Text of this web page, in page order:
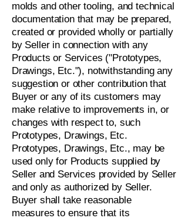
molds and other tooling, and technical
documentation that may be prepared,
created or provided wholly or partially
by Seller in connection with any
Products or Services ("Prototypes,
Drawings, Etc."), notwithstanding any
suggestion or other contribution that
Buyer or any of its customers may
make relative to improvements in, or
changes with respect to, such
Prototypes, Drawings, Etc.
Prototypes, Drawings, Etc., may be
used only for Products supplied by
Seller and Services provided by Seller
and only as authorized by Seller.
Buyer shall take reasonable
measures to ensure that its